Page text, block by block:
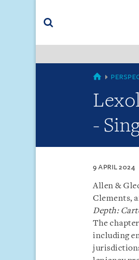
(accesskey
-
9 APRIL 2024
Allen &
Clements,
Depth:
The
including